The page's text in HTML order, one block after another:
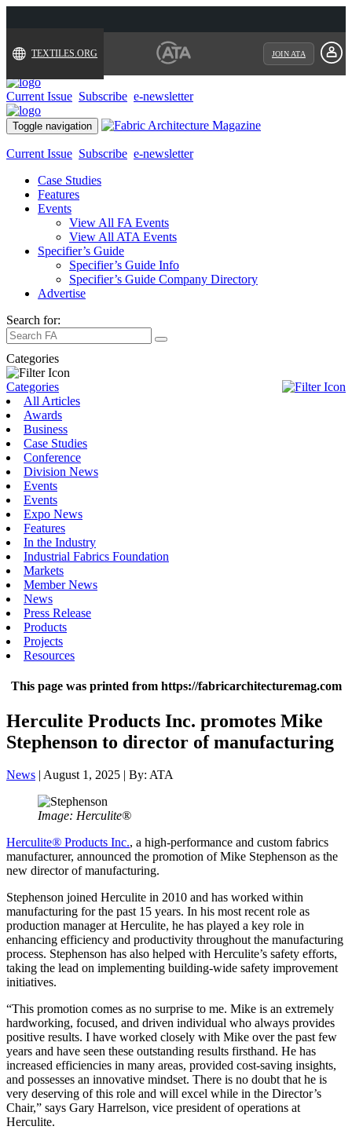
TEXTILES.ORG JOIN ATA
Current Issue Subscribe e-newsletter
Toggle navigation
Current Issue Subscribe e-newsletter
Case Studies
Features
Events
View All FA Events
View All ATA Events
Specifier’s Guide
Specifier’s Guide Info
Specifier’s Guide Company Directory
Advertise
Search for:
Categories
Categories
All Articles
Awards
Business
Case Studies
Conference
Division News
Events
Events
Expo News
Features
In the Industry
Industrial Fabrics Foundation
Markets
Member News
News
Press Release
Products
Projects
Resources
This page was printed from https://fabricarchitecturemag.com
Herculite Products Inc. promotes Mike
Stephenson to director of manufacturing
News | August 1, 2025 | By: ATA
Image: Herculite®
Herculite® Products Inc., a high-performance and custom fabrics
manufacturer, announced the promotion of Mike Stephenson as the
new director of manufacturing.
Stephenson joined Herculite in 2010 and has worked within
manufacturing for the past 15 years. In his most recent role as
production manager at Herculite, he has played a key role in
enhancing efficiency and productivity throughout the manufacturing
process. Stephenson has also helped with Herculite’s safety efforts,
taking the lead on implementing building-wide safety improvement
initiatives.
“This promotion comes as no surprise to me. Mike is an extremely
hardworking, focused, and driven individual who always provides
positive results. I have worked closely with Mike over the past few
years and have seen these outstanding results firsthand. He has
increased efficiencies in many areas, provided cost-saving insights,
and possesses an innovative mindset. There is no doubt that he is
very deserving of this role and will excel while in the Director’s
Chair,” says Gary Harrelson, vice president of operations at
Herculite.